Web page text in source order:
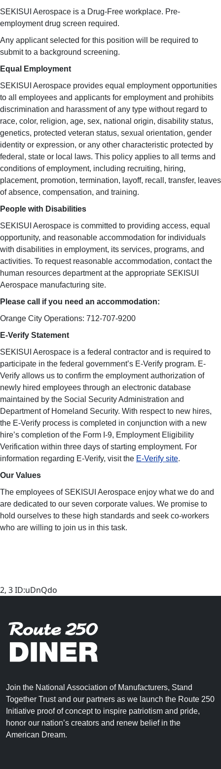
SEKISUI Aerospace is a Drug-Free workplace. Pre-
employment drug screen required.
Any applicant selected for this position will be required to
submit to a background screening.
Equal Employment
SEKISUI Aerospace provides equal employment opportunities
to all employees and applicants for employment and prohibits
discrimination and harassment of any type without regard to
race, color, religion, age, sex, national origin, disability status,
genetics, protected veteran status, sexual orientation, gender
identity or expression, or any other characteristic protected by
federal, state or local laws. This policy applies to all terms and
conditions of employment, including recruiting, hiring,
placement, promotion, termination, layoff, recall, transfer, leaves
of absence, compensation, and training.
People with Disabilities
SEKISUI Aerospace is committed to providing access, equal
opportunity, and reasonable accommodation for individuals
with disabilities in employment, its services, programs, and
activities. To request reasonable accommodation, contact the
human resources department at the appropriate SEKISUI
Aerospace manufacturing site.
Please call if you need an accommodation:
Orange City Operations: 712-707-9200
E-Verify Statement
SEKISUI Aerospace is a federal contractor and is required to
participate in the federal government’s E-Verify program. E-
Verify allows us to confirm the employment authorization of
newly hired employees through an electronic database
maintained by the Social Security Administration and
Department of Homeland Security. With respect to new hires,
the E-Verify process is completed in conjunction with a new
hire’s completion of the Form I-9, Employment Eligibility
Verification within three days of starting employment. For
information regarding E-Verify, visit the E-Verify site.
Our Values
The employees of SEKISUI Aerospace enjoy what we do and
are dedicated to our seven corporate values. We promise to
hold ourselves to these high standards and seek co-workers
who are willing to join us in this task.
2, 3 ID:uDnQdo
Join the National Association of Manufacturers, Stand
Together Trust and our partners as we launch the Route 250
Initiative proof of concept to inspire patriotism and pride,
honor our nation’s creators and renew belief in the
American Dream.